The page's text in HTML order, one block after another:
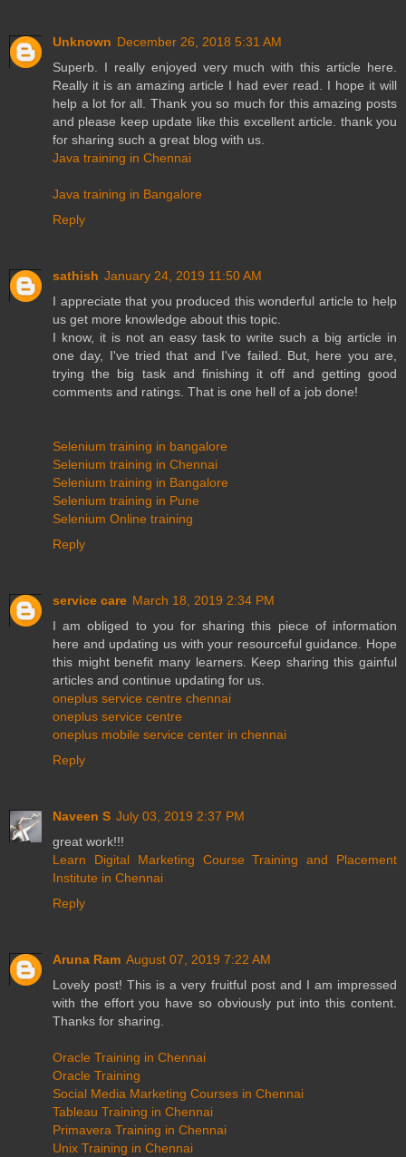
Unknown December 26, 2018 5:31 AM
Superb. I really enjoyed very much with this article here.
Really it is an amazing article I had ever read. I hope it will
help a lot for all. Thank you so much for this amazing posts
and please keep update like this excellent article. thank you
for sharing such a great blog with us.
Java training in Chennai
Java training in Bangalore
Reply
sathish January 24, 2019 11:50 AM
I appreciate that you produced this wonderful article to help
us get more knowledge about this topic.
I know, it is not an easy task to write such a big article in
one day, I've tried that and I've failed. But, here you are,
trying the big task and finishing it off and getting good
comments and ratings. That is one hell of a job done!
Selenium training in bangalore
Selenium training in Chennai
Selenium training in Bangalore
Selenium training in Pune
Selenium Online training
Reply
service care March 18, 2019 2:34 PM
I am obliged to you for sharing this piece of information
here and updating us with your resourceful guidance. Hope
this might benefit many learners. Keep sharing this gainful
articles and continue updating for us.
oneplus service centre chennai
oneplus service centre
oneplus mobile service center in chennai
Reply
Naveen S July 03, 2019 2:37 PM
great work!!!
Learn Digital Marketing Course Training and Placement
Institute in Chennai
Reply
Aruna Ram August 07, 2019 7:22 AM
Lovely post! This is a very fruitful post and I am impressed
with the effort you have so obviously put into this content.
Thanks for sharing.
Oracle Training in Chennai
Oracle Training
Social Media Marketing Courses in Chennai
Tableau Training in Chennai
Primavera Training in Chennai
Unix Training in Chennai